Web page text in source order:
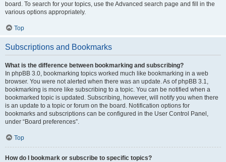
board. To search for your topics, use the Advanced search page and fill in the
various options appropriately.
Top
Subscriptions and Bookmarks
What is the difference between bookmarking and subscribing?
In phpBB 3.0, bookmarking topics worked much like bookmarking in a web
browser. You were not alerted when there was an update. As of phpBB 3.1,
bookmarking is more like subscribing to a topic. You can be notified when a
bookmarked topic is updated. Subscribing, however, will notify you when there
is an update to a topic or forum on the board. Notification options for
bookmarks and subscriptions can be configured in the User Control Panel,
under “Board preferences”.
Top
How do I bookmark or subscribe to specific topics?